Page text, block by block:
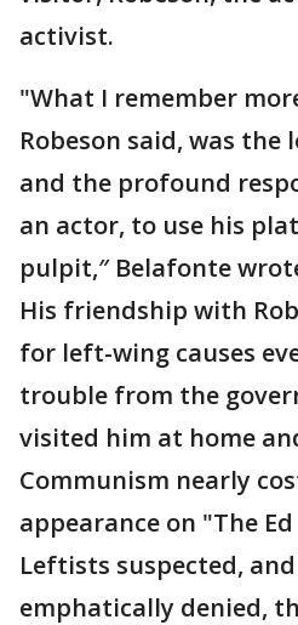
activist.
"What I remember
Robeson said, was the
and the profound
an actor, to use his
pulpit,″ Belafonte
His friendship with
for left-wing causes
trouble from the
visited him at home
Communism nearly
appearance on "The
Leftists suspected,
emphatically denied,